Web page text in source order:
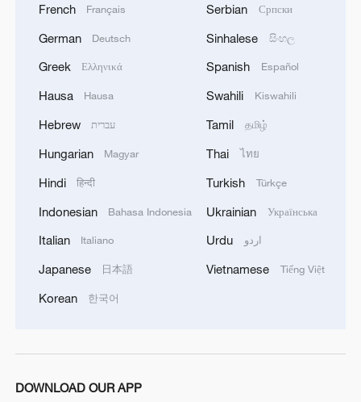
Shaolin Temple: 1,500 years of Zen, kung fu
and discipline
A Madrid Shaolin master's journey bridging China
and Spain
Expo sees UK-China collaboration going from
strength to strength
MORE FROM CGTN
French Français
German Deutsch
Greek Ελληνικά
Hausa Hausa
Hebrew עברית
Hungarian Magyar
Hindi हिन्दी
Indonesian Bahasa Indonesia
Italian Italiano
Japanese 日本語
Korean 한국어
Serbian Српски
Sinhalese සිංහල
Spanish Español
Swahili Kiswahili
Tamil தமிழ்
Thai ไทย
Turkish Türkçe
Ukrainian Українська
Urdu اردو
Vietnamese Tiếng Việt
DOWNLOAD OUR APP